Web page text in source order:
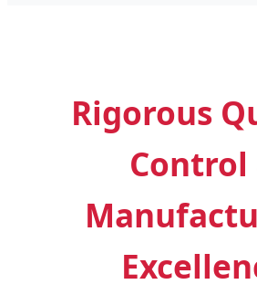
Rigorous
Control